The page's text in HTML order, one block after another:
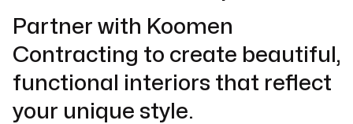
Partner with Koomen
Contracting to create beautiful,
functional interiors that reflect
your unique style.